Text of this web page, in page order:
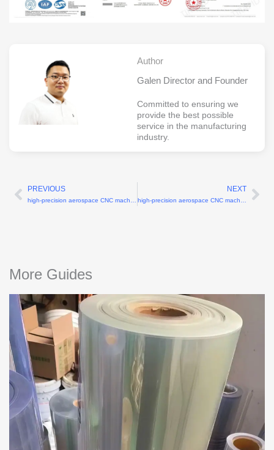
Author
Galen Director and Founder
Committed to ensuring we
provide the best possible
service in the manufacturing
industry.
Prev
PREVIOUS
high-precision aerospace CNC machining manufacturer with ±0.005mm tolerance
NEXT
high-precision aerospace CNC machining parts supplier with ±0.005mm tolerance
More Guides